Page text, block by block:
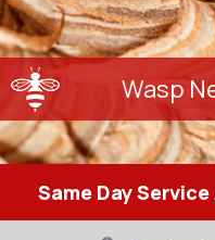
Wasp
Same Day